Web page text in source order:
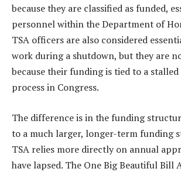
because they are classified as funded,
personnel within the Department of
TSA officers are also considered
work during a shutdown, but they are
because their funding is tied to a
process in Congress.
The difference is in the funding
to a much larger, longer-term funding
TSA relies more directly on annual
have lapsed. The One Big Beautiful Bill